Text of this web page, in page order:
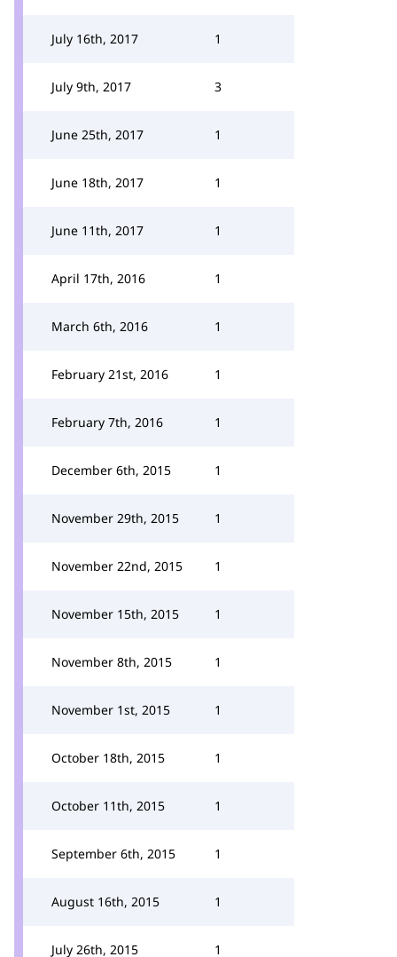
July 16th, 2017 1
July 9th, 2017 3
June 25th, 2017 1
June 18th, 2017 1
June 11th, 2017 1
April 17th, 2016 1
March 6th, 2016 1
February 21st, 2016 1
February 7th, 2016 1
December 6th, 2015 1
November 29th, 2015 1
November 22nd, 2015 1
November 15th, 2015 1
November 8th, 2015 1
November 1st, 2015 1
October 18th, 2015 1
October 11th, 2015 1
September 6th, 2015 1
August 16th, 2015 1
July 26th, 2015 1